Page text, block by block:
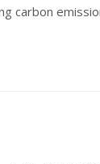
carbon